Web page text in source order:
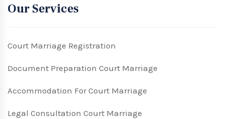
Our Services
Court Marriage Registration
Document Preparation Court Marriage
Accommodation For Court Marriage
Legal Consultation Court Marriage